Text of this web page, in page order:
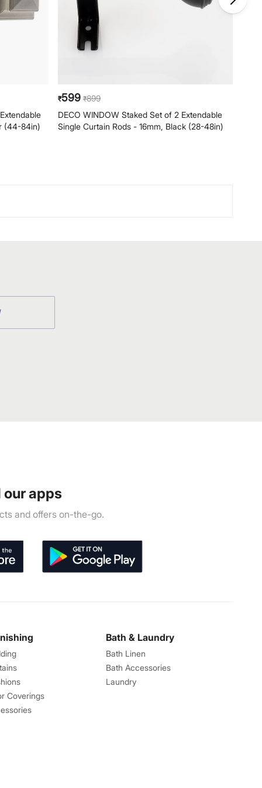
(44-84in)
₹599 ₹899
DECO WINDOW Staked Set of 2 Extendable
Single Curtain Rods - 16mm, Black (28-48in)
our apps
and offers on-the-go.
Coverings
Bath & Laundry
Bath Linen
Bath Accessories
Laundry